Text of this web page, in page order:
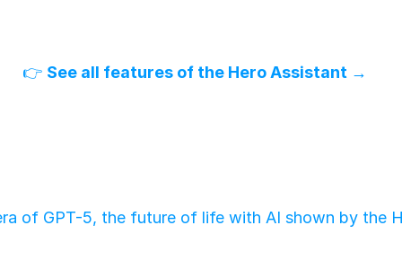
👉 See all features of the Hero Assistant →
of GPT-5, the future of life with AI shown by the